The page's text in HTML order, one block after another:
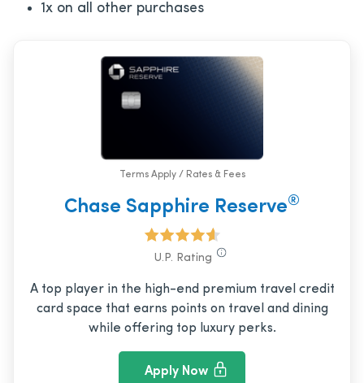
1x on all other purchases
Terms Apply / Rates & Fees
Chase Sapphire Reserve®
U.P. Rating
A top player in the high-end premium travel credit
card space that earns points on travel and dining
while offering top luxury perks.
Apply Now